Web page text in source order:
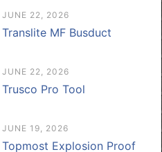
JUNE 22, 2026
Translite MF Busduct
JUNE 22, 2026
Trusco Pro Tool
JUNE 19, 2026
Topmost Explosion Proof